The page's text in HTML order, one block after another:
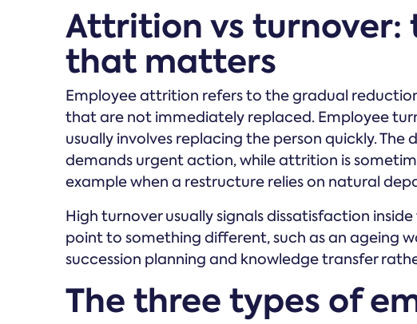
Attrition vs turnover:
that matters
Employee attrition refers to the gradual
that are not immediately replaced. Employee
usually involves replacing the person quickly.
demands urgent action, while attrition is
example when a restructure relies on natural
High turnover usually signals dissatisfaction
point to something different, such as an ageing
succession planning and knowledge transfer
The three types of